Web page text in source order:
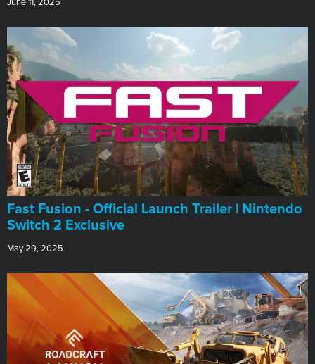
June 11, 2025
Fast Fusion - Official Launch Trailer | Nintendo
Switch 2 Exclusive
May 29, 2025